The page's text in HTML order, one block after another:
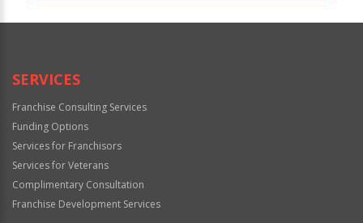
SERVICES
Franchise Consulting Services
Funding Options
Services for Franchisors
Services for Veterans
Complimentary Consultation
Franchise Development Services